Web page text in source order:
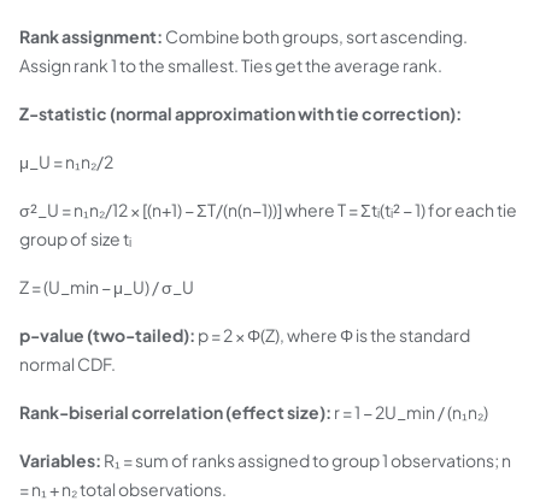
Rank assignment: Combine both groups, sort ascending.
Assign rank 1 to the smallest. Ties get the average rank.
Z-statistic (normal approximation with tie correction):
μ_U = n₁n₂/2
σ²_U = n₁n₂/12 × [(n+1) − ΣT/(n(n−1))] where T = Σtᵢ(tᵢ² − 1) for each tie
group of size tᵢ
Z = (U_min − μ_U) / σ_U
p-value (two-tailed): p = 2 × Φ(Z), where Φ is the standard
normal CDF.
Rank-biserial correlation (effect size): r = 1 − 2U_min / (n₁n₂)
Variables: R₁ = sum of ranks assigned to group 1 observations; n
= n₁ + n₂ total observations.